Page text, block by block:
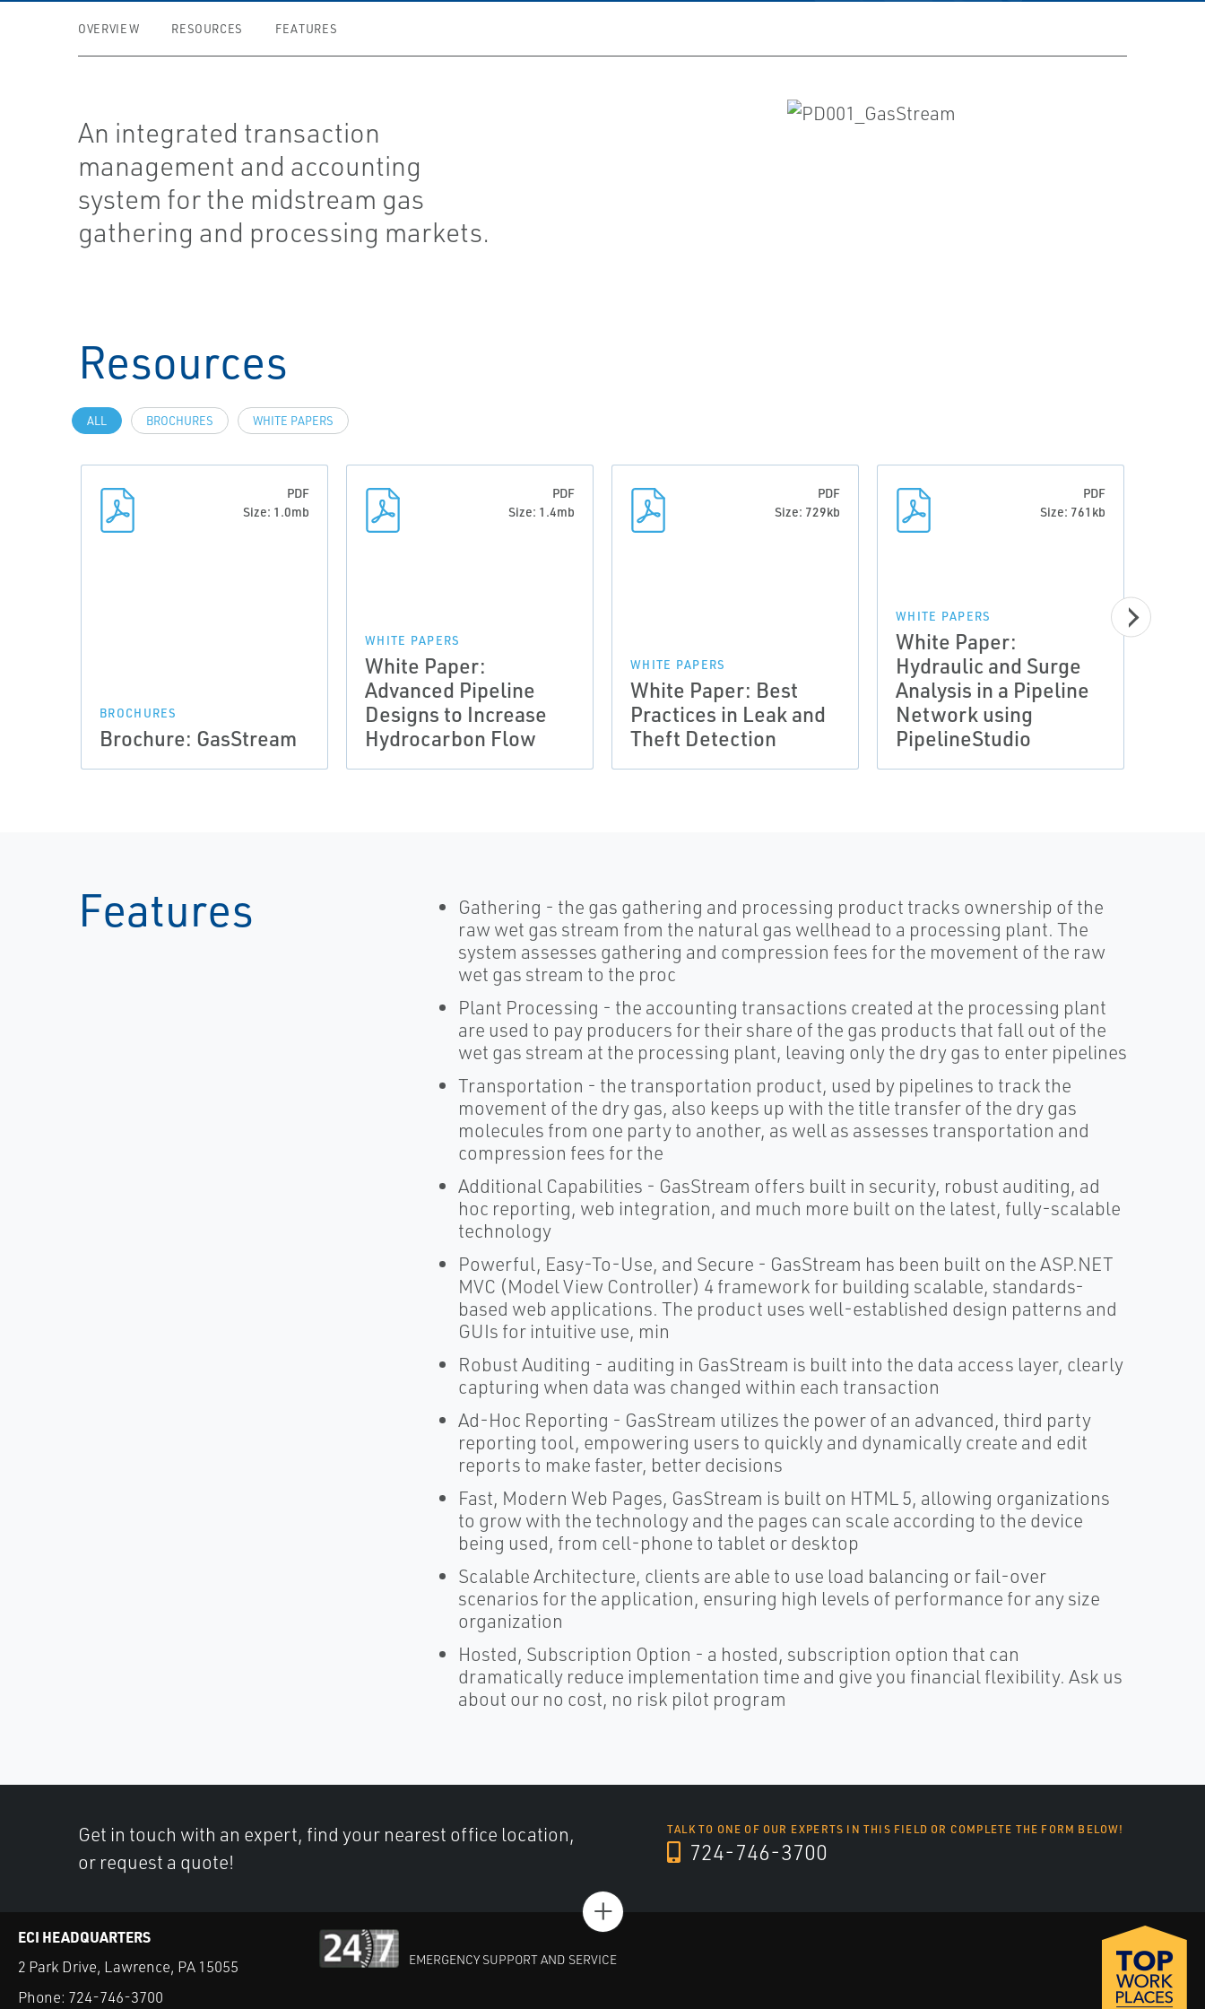
OVERVIEW RESOURCES FEATURES
An integrated transaction
management and accounting
system for the midstream gas
gathering and processing markets.
Resources
ALL BROCHURES WHITE PAPERS
PDF
Size: 1.0mb
BROCHURES
Brochure: GasStream
PDF
Size: 1.4mb
WHITE PAPERS
White Paper:
Advanced Pipeline
Designs to Increase
Hydrocarbon Flow
PDF
Size: 729kb
WHITE PAPERS
White Paper: Best
Practices in Leak and
Theft Detection
PDF
Size: 761kb
WHITE PAPERS
White Paper:
Hydraulic and Surge
Analysis in a Pipeline
Network using
PipelineStudio
Features
Gathering - the gas gathering and processing product tracks ownership of the
raw wet gas stream from the natural gas wellhead to a processing plant. The
system assesses gathering and compression fees for the movement of the raw
wet gas stream to the proc
Plant Processing - the accounting transactions created at the processing plant
are used to pay producers for their share of the gas products that fall out of the
wet gas stream at the processing plant, leaving only the dry gas to enter pipelines
Transportation - the transportation product, used by pipelines to track the
movement of the dry gas, also keeps up with the title transfer of the dry gas
molecules from one party to another, as well as assesses transportation and
compression fees for the
Additional Capabilities - GasStream offers built in security, robust auditing, ad
hoc reporting, web integration, and much more built on the latest, fully-scalable
technology
Powerful, Easy-To-Use, and Secure - GasStream has been built on the ASP.NET
MVC (Model View Controller) 4 framework for building scalable, standards-
based web applications. The product uses well-established design patterns and
GUIs for intuitive use, min
Robust Auditing - auditing in GasStream is built into the data access layer, clearly
capturing when data was changed within each transaction
Ad-Hoc Reporting - GasStream utilizes the power of an advanced, third party
reporting tool, empowering users to quickly and dynamically create and edit
reports to make faster, better decisions
Fast, Modern Web Pages, GasStream is built on HTML 5, allowing organizations
to grow with the technology and the pages can scale according to the device
being used, from cell-phone to tablet or desktop
Scalable Architecture, clients are able to use load balancing or fail-over
scenarios for the application, ensuring high levels of performance for any size
organization
Hosted, Subscription Option - a hosted, subscription option that can
dramatically reduce implementation time and give you financial flexibility. Ask us
about our no cost, no risk pilot program
Get in touch with an expert, find your nearest office location,
or request a quote!
TALK TO ONE OF OUR EXPERTS IN THIS FIELD OR COMPLETE THE FORM BELOW!
724-746-3700
+
ECI HEADQUARTERS
2 Park Drive, Lawrence, PA 15055
Phone: 724-746-3700
EMERGENCY SUPPORT AND SERVICE